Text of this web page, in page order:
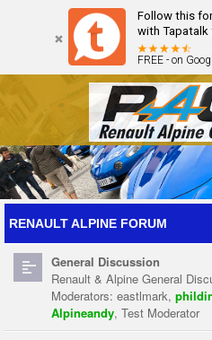
Follow this
with Tapatalk
FREE - on
Forum The Cars The
Login
RENAULT ALPINE FORUM
General Discussion
Renault & Alpine General
Moderators: eastlmark,
Alpineandy, Test Moderator